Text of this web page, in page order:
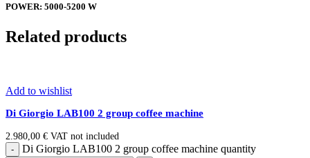
POWER: 5000-5200 W
Related products
Add to wishlist
Di Giorgio LAB100 2 group coffee machine
2.980,00 € VAT not included
Di Giorgio LAB100 2 group coffee machine quantity